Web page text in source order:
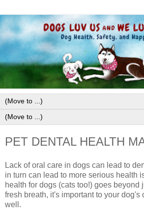
PET DENTAL HEALTH
Lack of oral care in dogs can lead to
in turn can lead to more serious health
health for dogs (cats too!) goes beyond
fresh breath, it's important to your dog's
well.